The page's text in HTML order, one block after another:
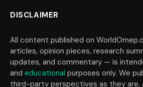
DISCLAIMER
All content published on
articles, opinion pieces, research
updates, and commentary — is
and educational purposes only. We
third-party perspectives as they are,